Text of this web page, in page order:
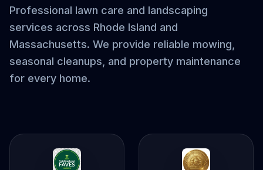
Professional lawn care and landscaping
services across Rhode Island and
Massachusetts. We provide reliable mowing,
seasonal cleanups, and property maintenance
for every home.